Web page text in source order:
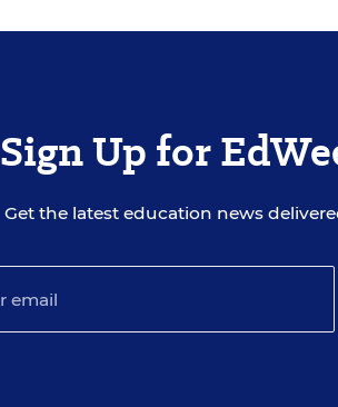
Sign Up for
Get the latest education news